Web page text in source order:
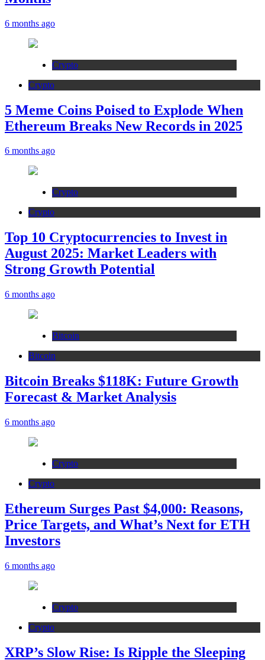
6 months ago
Crypto
Crypto
5 Meme Coins Poised to Explode When
Ethereum Breaks New Records in 2025
6 months ago
Crypto
Crypto
Top 10 Cryptocurrencies to Invest in
August 2025: Market Leaders with
Strong Growth Potential
6 months ago
Bitcoin
Bitcoin
Bitcoin Breaks $118K: Future Growth
Forecast & Market Analysis
6 months ago
Crypto
Crypto
Ethereum Surges Past $4,000: Reasons,
Price Targets, and What’s Next for ETH
Investors
6 months ago
Crypto
Crypto
XRP’s Slow Rise: Is Ripple the Sleeping